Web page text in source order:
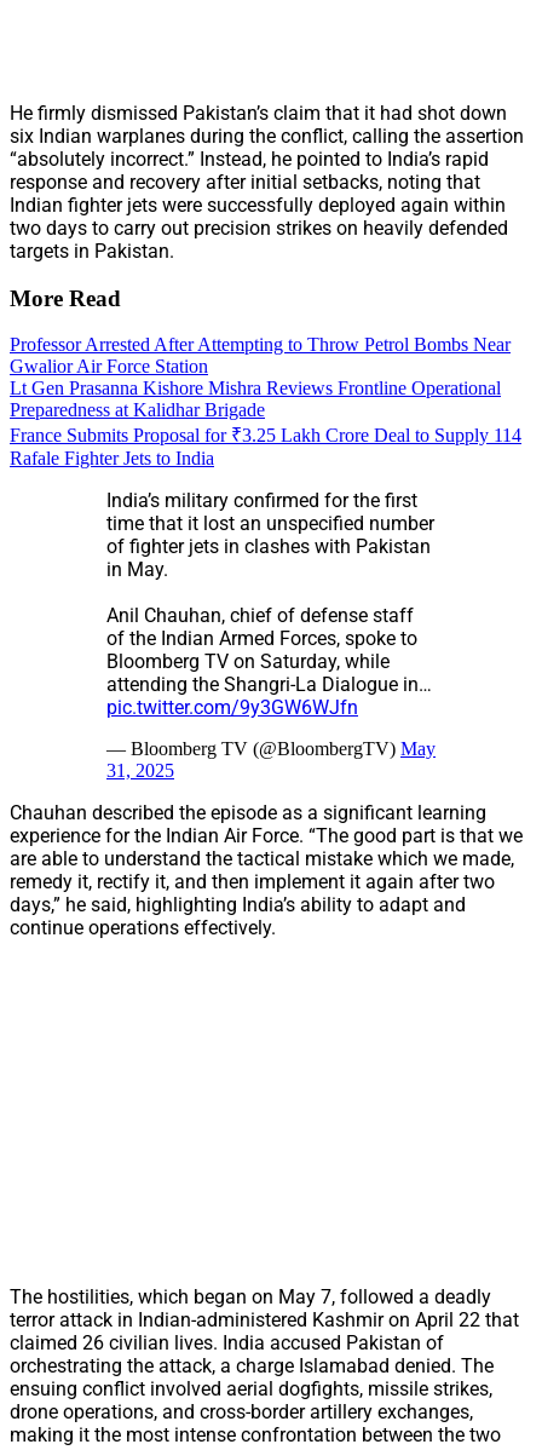
He firmly dismissed Pakistan’s claim that it had shot down
six Indian warplanes during the conflict, calling the assertion
“absolutely incorrect.” Instead, he pointed to India’s rapid
response and recovery after initial setbacks, noting that
Indian fighter jets were successfully deployed again within
two days to carry out precision strikes on heavily defended
targets in Pakistan.
More Read
Professor Arrested After Attempting to Throw Petrol Bombs Near
Gwalior Air Force Station
Lt Gen Prasanna Kishore Mishra Reviews Frontline Operational
Preparedness at Kalidhar Brigade
France Submits Proposal for ₹3.25 Lakh Crore Deal to Supply 114
Rafale Fighter Jets to India
India’s military confirmed for the first
time that it lost an unspecified number
of fighter jets in clashes with Pakistan
in May.
Anil Chauhan, chief of defense staff
of the Indian Armed Forces, spoke to
Bloomberg TV on Saturday, while
attending the Shangri-La Dialogue in…
pic.twitter.com/9y3GW6WJfn
— Bloomberg TV (@BloombergTV) May
31, 2025
Chauhan described the episode as a significant learning
experience for the Indian Air Force. “The good part is that we
are able to understand the tactical mistake which we made,
remedy it, rectify it, and then implement it again after two
days,” he said, highlighting India’s ability to adapt and
continue operations effectively.
The hostilities, which began on May 7, followed a deadly
terror attack in Indian-administered Kashmir on April 22 that
claimed 26 civilian lives. India accused Pakistan of
orchestrating the attack, a charge Islamabad denied. The
ensuing conflict involved aerial dogfights, missile strikes,
drone operations, and cross-border artillery exchanges,
making it the most intense confrontation between the two